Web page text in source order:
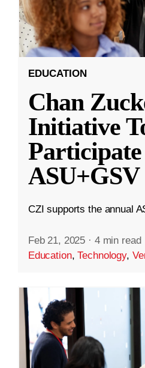
EDUCATION
Chan
Initiative
CZI supports the annual
Feb 21, 2025 · 4 min read
Education,Technology,